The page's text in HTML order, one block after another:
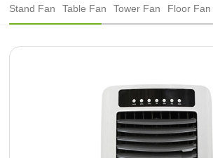
Stand Fan Table Fan Tower Fan Floor Fan